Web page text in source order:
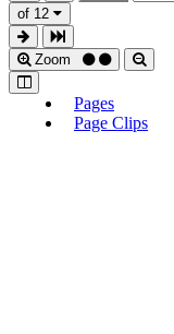
of 12
Zoom
Pages
Page Clips